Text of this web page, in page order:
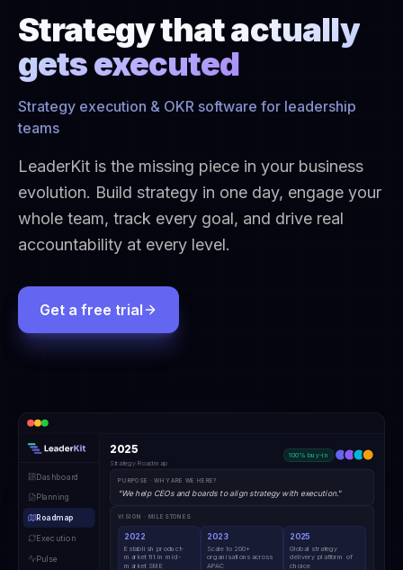
Strategy thatactually
gets executed
Strategy execution & OKR software for leadership
teams
LeaderKit is the missing piece in your business
evolution. Build strategy in one day, engage your
whole team, track every goal, and drive real
accountability at every level.
Get a free trial
Dashboard
Planning
Roadmap
Execution
Pulse
2025
Strategy Roadmap
100% buy-in
PURPOSE · WHY ARE WE HERE?
"We help CEOs and boards to align strategy with execution."
VISION · MILESTONES
2022
Establish product-
market fit in mid-
market SME
2023
Scale to 200+
organisations across
APAC
2025
Global strategy
delivery platform of
choice